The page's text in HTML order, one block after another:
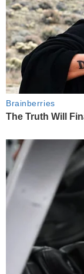
Brainberries
The Truth Will